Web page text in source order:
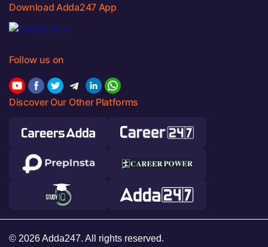
Download Adda247 App
Follow us on
Discover Our Other Platforms
© 2026 Adda247. All rights reserved.